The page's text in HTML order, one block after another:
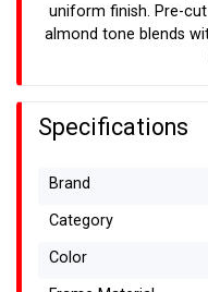
uniform finish. Pre-
almond tone blends
Specifications
Brand
Category
Color